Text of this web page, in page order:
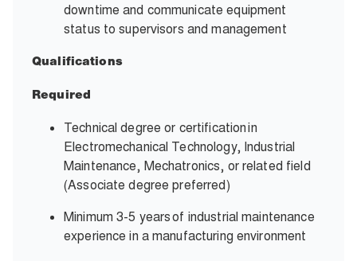
downtime and communicate equipment
status to supervisors and management
Qualifications
Required
Technical degree or certification in
Electromechanical Technology, Industrial
Maintenance, Mechatronics, or related field
(Associate degree preferred)
Minimum 3-5 years of industrial maintenance
experience in a manufacturing environment